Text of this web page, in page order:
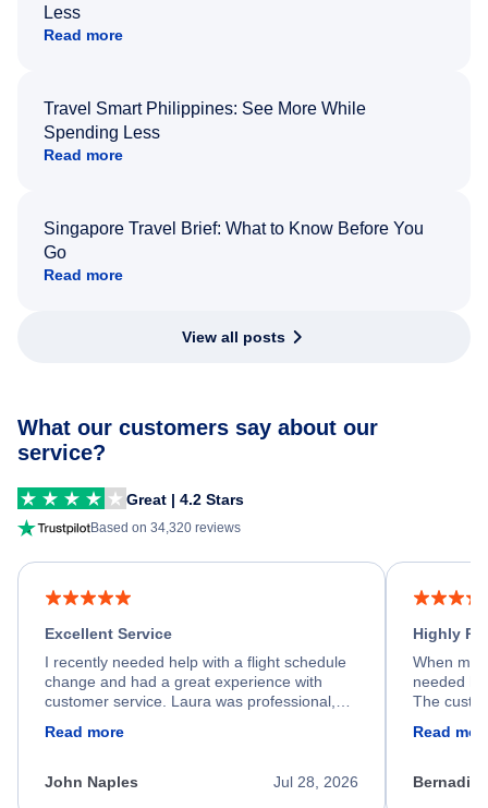
Less
Read more
Travel Smart Philippines: See More While
Spending Less
Read more
Singapore Travel Brief: What to Know Before You
Go
Read more
View all posts
What our customers say about our
service?
Great | 4.2 Stars
Based on 34,320 reviews
Excellent Service
I recently needed help with a flight schedule
change and had a great experience with
customer service. Laura was professional,
process. She quickly found a solution and
appreciate her excellent service.
Read more
Jul 28, 2026
John Naples
Highly
When my
needed
The
Read